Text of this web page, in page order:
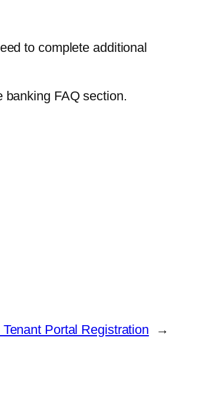
to complete additional
banking FAQ section.
Portal Registration →